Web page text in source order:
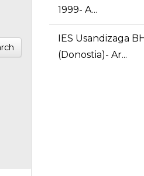
1999- A...
IES Usandizaga BHI
(Donostia)- Ar...